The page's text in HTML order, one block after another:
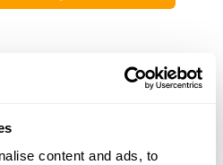
content and ads, to